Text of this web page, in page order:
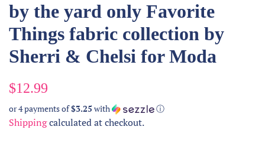
by the yard only Favorite
Things fabric collection by
Sherri & Chelsi for Moda
Regular
$12.99
or 4 payments of$3.25 with ⓘ
Shippingcalculated at checkout.